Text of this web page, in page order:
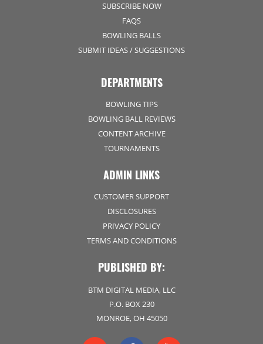
SUBSCRIBE NOW
FAQS
BOWLING BALLS
SUBMIT IDEAS / SUGGESTIONS
DEPARTMENTS
BOWLING TIPS
BOWLING BALL REVIEWS
CONTENT ARCHIVE
TOURNAMENTS
ADMIN LINKS
CUSTOMER SUPPORT
DISCLOSURES
PRIVACY POLICY
TERMS AND CONDITIONS
PUBLISHED BY:
BTM DIGITAL MEDIA, LLC
P.O. BOX 230
MONROE, OH 45050